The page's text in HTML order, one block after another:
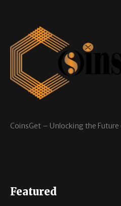
CoinsGet – Unlocking the
Featured